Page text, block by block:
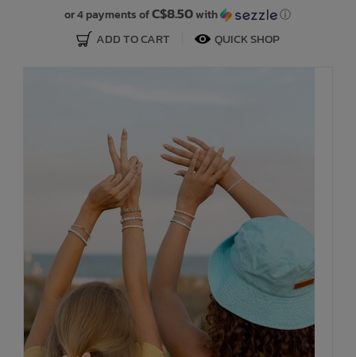
or 4 payments ofC$8.50with ⓘ
ADD TO CART QUICK SHOP